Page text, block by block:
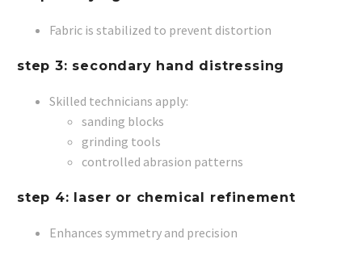
Fabric is stabilized to prevent distortion
step 3: secondary hand distressing
Skilled technicians apply:
sanding blocks
grinding tools
controlled abrasion patterns
step 4: laser or chemical refinement
Enhances symmetry and precision